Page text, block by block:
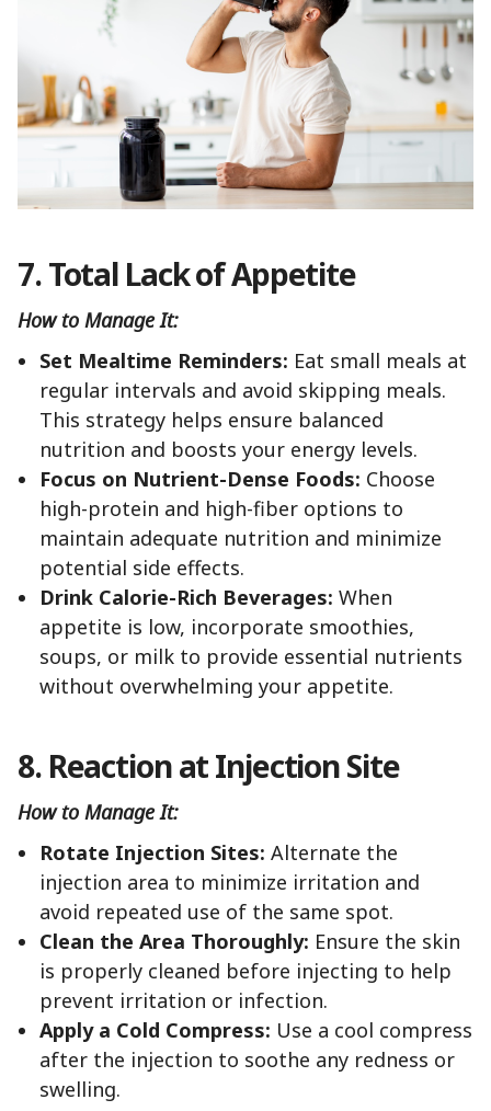
7. Total Lack of Appetite
How to Manage It:
Set Mealtime Reminders: Eat small meals at
regular intervals and avoid skipping meals.
This strategy helps ensure balanced
nutrition and boosts your energy levels.
Focus on Nutrient-Dense Foods: Choose
high-protein and high-fiber options to
maintain adequate nutrition and minimize
potential side effects.
Drink Calorie-Rich Beverages: When
appetite is low, incorporate smoothies,
soups, or milk to provide essential nutrients
without overwhelming your appetite.
8. Reaction at Injection Site
How to Manage It:
Rotate Injection Sites: Alternate the
injection area to minimize irritation and
avoid repeated use of the same spot.
Clean the Area Thoroughly: Ensure the skin
is properly cleaned before injecting to help
prevent irritation or infection.
Apply a Cold Compress: Use a cool compress
after the injection to soothe any redness or
swelling.